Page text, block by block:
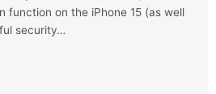
function on the iPhone 15 (as well
security…